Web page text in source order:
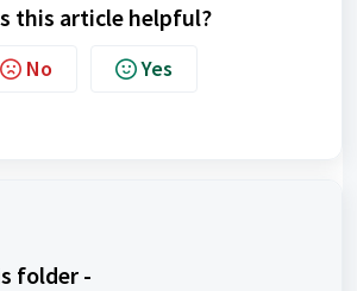
this article helpful?
No Yes
folder -